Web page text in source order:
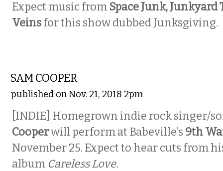
Expect music from Space Junk, Junkyard
Veinsfor this show dubbed Junksgiving.
SAM COOPER
published on Nov. 21, 2018 2pm
[INDIE] Homegrown indie rock singer/
Cooperwill perform at Babeville’s 9th
November 25. Expect to hear cuts from
album Careless Love.